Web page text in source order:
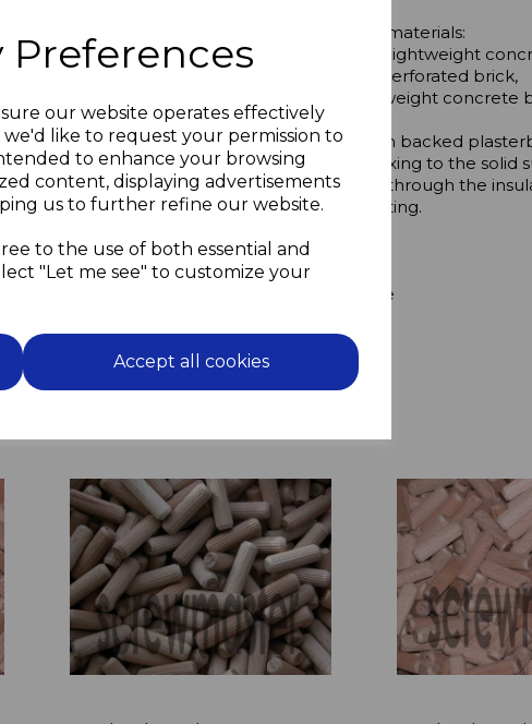
Preferences
our website operates effectively
like to request your permission to
to enhance your browsing
content, displaying advertisements
us to further refine our website.
to the use of both essential and
"Let me see" to customize your
Accept all cookies
Can be used for fixing into the following materials:
Concrete, natural stone, solid brick, solid lightweight
aircrete, solid gypsum panels, vertically perforated brick,
sand lime perforated block, hollow lightweight concrete
Particularly useful for fixing through foam backed
The full length nylon plug allows a firm fixing to the solid
and continues to support the screw nail through the
the plasterboard, providing a rigid mounting.
Simple and quick to use;
Drill through the job and into the wall
Insert hammer fixing and hammer home